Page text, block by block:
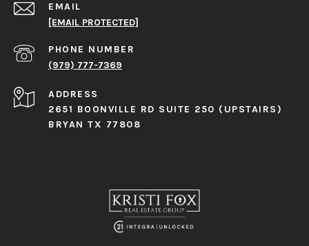
EMAIL
[EMAIL PROTECTED]
PHONE NUMBER
(979) 777-7369
ADDRESS
2651 BOONVILLE RD SUITE 250 (UPSTAIRS)
BRYAN TX 77808